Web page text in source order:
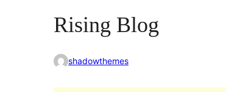
Rising Blog
shadowthemes